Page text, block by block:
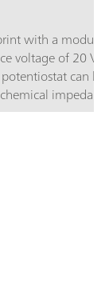
with a
voltage of 20 V
can
anywhere in
external devices
powerful NOVA